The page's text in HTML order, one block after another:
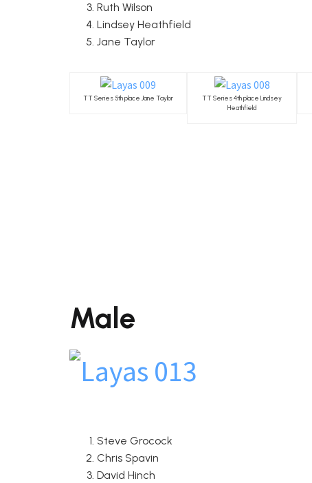
Ruth Wilson
Lindsey Heathfield
Jane Taylor
TT Series 5th place Jane Taylor
TT Series 4th place Lindsey
Heathfield
Male
Steve Grocock
Chris Spavin
David Hinch